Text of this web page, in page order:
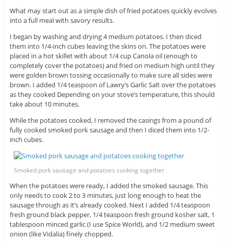
What may start out as a simple dish of fried potatoes quickly evolves
into a full meal with savory results.
I began by washing and drying 4 medium potatoes. I then diced
them into 1/4-inch cubes leaving the skins on. The potatoes were
placed in a hot skillet with about 1/4 cup Canola oil (enough to
completely cover the potatoes) and fried on medium high until they
were golden brown tossing occasionally to make sure all sides were
brown. I added 1/4 teaspoon of Lawry’s Garlic Salt over the potatoes
as they cooked Depending on your stove’s temperature, this should
take about 10 minutes.
While the potatoes cooked, I removed the casings from a pound of
fully cooked smoked pork sausage and then I diced them into 1/2-
inch cubes.
Smoked pork sausage and potatoes cooking together
When the potatoes were ready, I added the smoked sausage. This
only needs to cook 2 to 3 minutes, just long enough to heat the
sausage through as it’s already cooked. Next I added 1/4 teaspoon
fresh ground black pepper, 1/4 teaspoon fresh ground kosher salt, 1
tablespoon minced garlic (I use Spice World), and 1/2 medium sweet
onion (like Vidalia) finely chopped.